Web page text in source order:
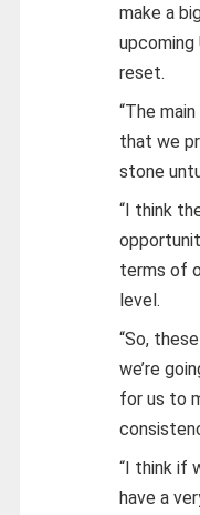
make a
upcoming
reset.
“The
that we
stone
“I think
terms of
level.
“So,
we’re
for us to
“I think if
have a